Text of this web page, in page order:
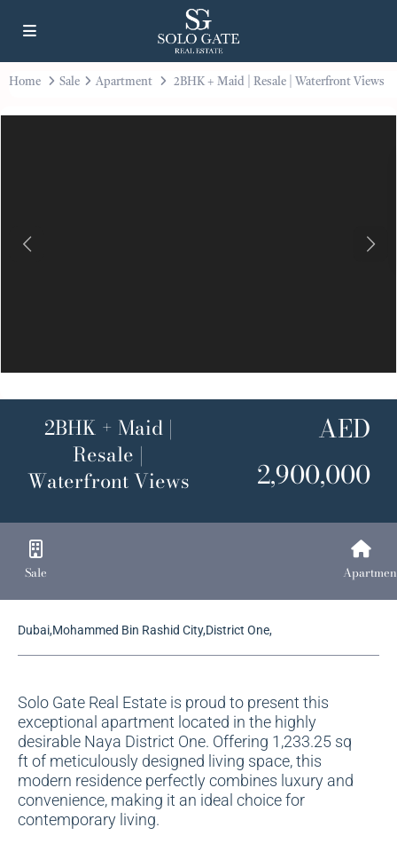
Home Sale Apartment 2BHK + Maid | Resale | Waterfront Views
Previous Next
2BHK + Maid |
Resale |
Waterfront Views
AED
2,900,000
Sale
Dubai,Mohammed Bin Rashid City,District One,
Solo Gate Real Estate is proud to present this
exceptional apartment located in the highly
desirable Naya District One. Offering 1,233.25 sq
ft of meticulously designed living space, this
modern residence perfectly combines luxury and
convenience, making it an ideal choice for
contemporary living.